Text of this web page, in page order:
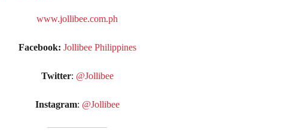
www.jollibee.com.ph
Facebook: Jollibee Philippines
Twitter: @Jollibee
Instagram: @Jollibee